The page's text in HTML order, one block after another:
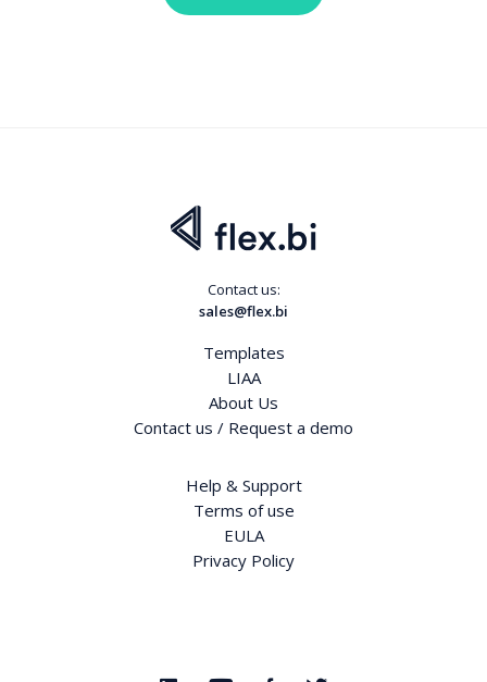
Contact us:
sales@flex.bi
Templates
LIAA
About Us
Contact us / Request a demo
Help & Support
Terms of use
EULA
Privacy Policy